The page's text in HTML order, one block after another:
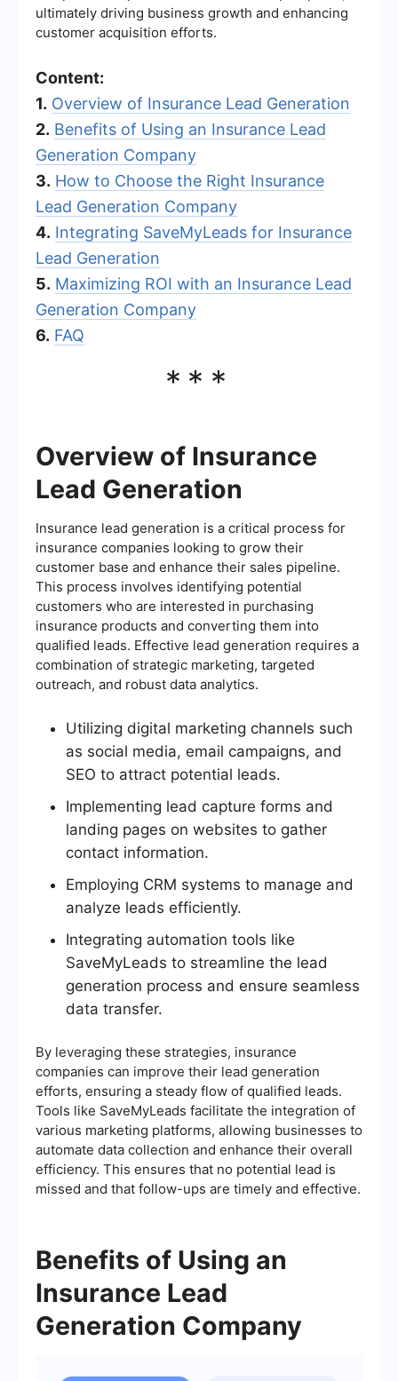
ultimately driving business growth and enhancing
customer acquisition efforts.
Content:
1. Overview of Insurance Lead Generation
2. Benefits of Using an Insurance Lead
Generation Company
3. How to Choose the Right Insurance
Lead Generation Company
4. Integrating SaveMyLeads for Insurance
Lead Generation
5. Maximizing ROI with an Insurance Lead
Generation Company
6. FAQ
***
Overview of Insurance
Lead Generation
Insurance lead generation is a critical process for
insurance companies looking to grow their
customer base and enhance their sales pipeline.
This process involves identifying potential
customers who are interested in purchasing
insurance products and converting them into
qualified leads. Effective lead generation requires a
combination of strategic marketing, targeted
outreach, and robust data analytics.
Utilizing digital marketing channels such
as social media, email campaigns, and
SEO to attract potential leads.
Implementing lead capture forms and
landing pages on websites to gather
contact information.
Employing CRM systems to manage and
analyze leads efficiently.
Integrating automation tools like
SaveMyLeads to streamline the lead
generation process and ensure seamless
data transfer.
By leveraging these strategies, insurance
companies can improve their lead generation
efforts, ensuring a steady flow of qualified leads.
Tools like SaveMyLeads facilitate the integration of
various marketing platforms, allowing businesses to
automate data collection and enhance their overall
efficiency. This ensures that no potential lead is
missed and that follow-ups are timely and effective.
Benefits of Using an
Insurance Lead
Generation Company